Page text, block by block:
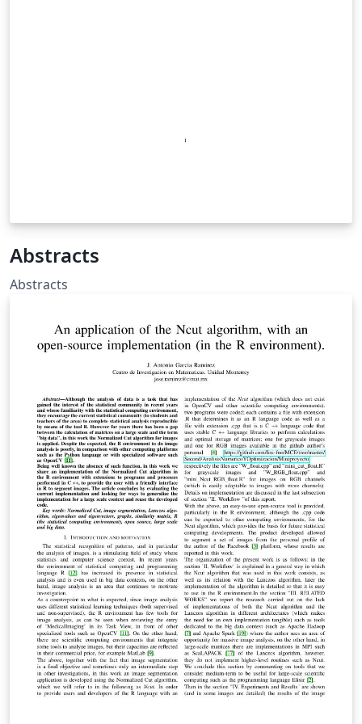
Abstracts
Abstracts